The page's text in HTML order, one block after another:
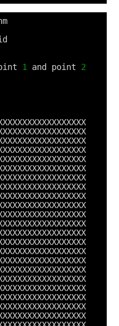
1 and point 2